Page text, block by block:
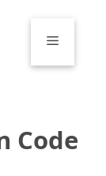
Menu
Code